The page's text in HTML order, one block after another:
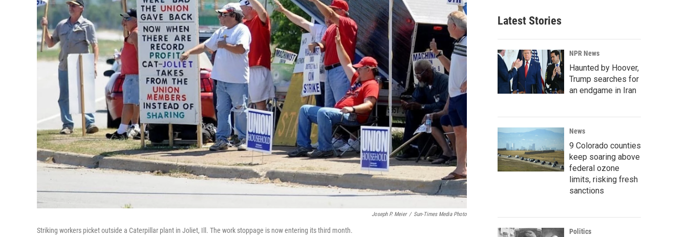
Joseph P. Meier / Sun-Times Media Photo
Striking workers picket outside a Caterpillar plant in Joliet, Ill. The work stoppage is now entering its third month.
Latest Stories
NPR News
Haunted by Hoover,
Trump searches for
an endgame in Iran
News
9 Colorado counties
keep soaring above
federal ozone
limits, risking fresh
sanctions
Politics